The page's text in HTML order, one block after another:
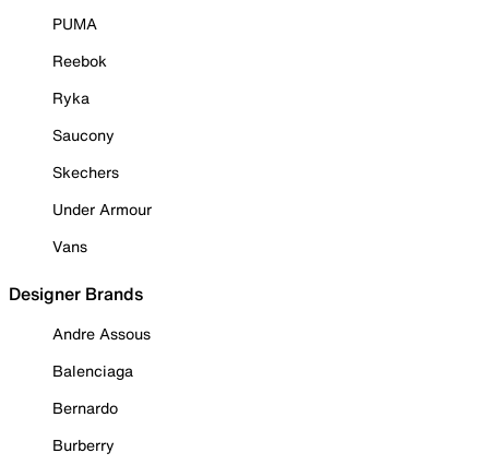
PUMA
Reebok
Ryka
Saucony
Skechers
Under Armour
Vans
Designer Brands
Andre Assous
Balenciaga
Bernardo
Burberry